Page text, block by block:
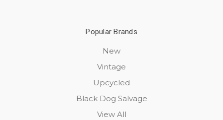
Popular Brands
New
Vintage
Upcycled
Black Dog Salvage
View All